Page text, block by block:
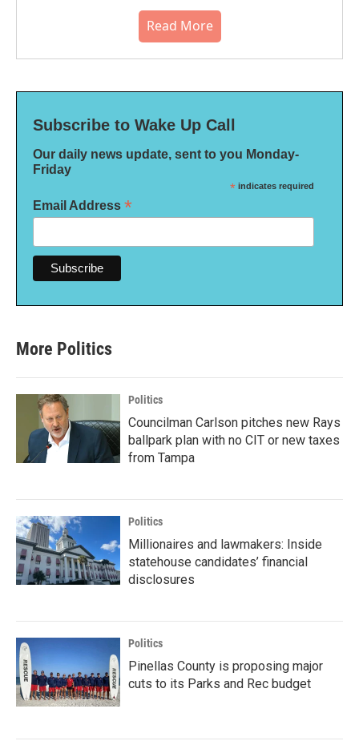
Read More
Subscribe to Wake Up Call
Our daily news update, sent to you Monday-
Friday
* indicates required
Email Address *
More Politics
Politics
Councilman Carlson pitches new Rays
ballpark plan with no CIT or new taxes
from Tampa
Politics
Millionaires and lawmakers: Inside
statehouse candidates’ financial
disclosures
Politics
Pinellas County is proposing major
cuts to its Parks and Rec budget